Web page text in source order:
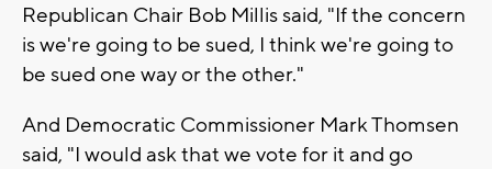
Republican Chair Bob Millis said, "If the concern
is we're going to be sued, I think we're going to
be sued one way or the other."
And Democratic Commissioner Mark Thomsen
said, "I would ask that we vote for it and go